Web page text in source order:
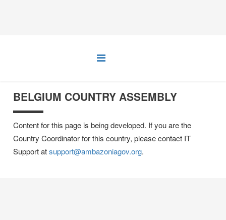
BELGIUM COUNTRY ASSEMBLY
Content for this page is being developed. If you are the
Country Coordinator for this country, please contact IT
Support atsupport@ambazoniagov.org.